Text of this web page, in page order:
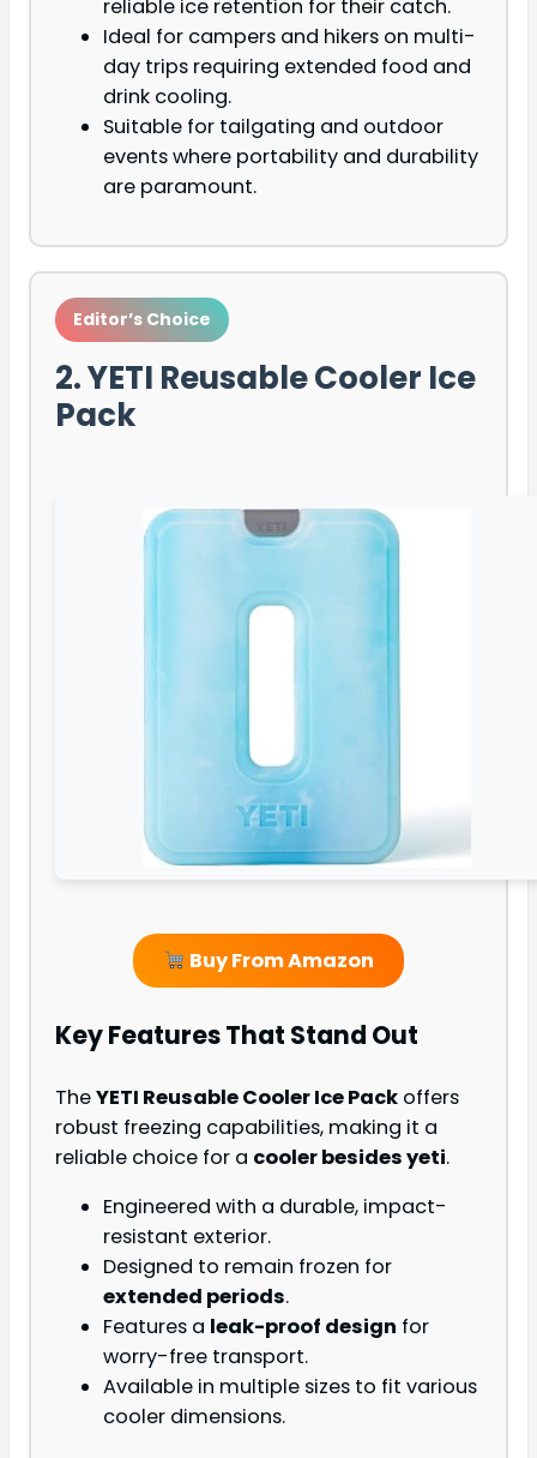
reliable ice retention for their catch.
Ideal for campers and hikers on multi-
day trips requiring extended food and
drink cooling.
Suitable for tailgating and outdoor
events where portability and durability
are paramount.
Editor’s Choice
2. YETI Reusable Cooler Ice
Pack
Buy From Amazon
Key Features That Stand Out
TheYETI Reusable Cooler Ice Pack offers
robust freezing capabilities, making it a
reliable choice for a cooler besides yeti.
Engineered with a durable, impact-
resistant exterior.
Designed to remain frozen for
extended periods.
Features a leak-proof design for
worry-free transport.
Available in multiple sizes to fit various
cooler dimensions.